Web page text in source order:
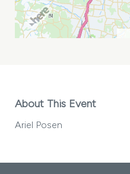
About This Event
Ariel Posen